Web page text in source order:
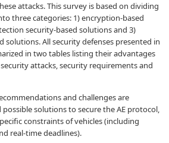
attacks. This survey is based on dividing
three categories: 1) encryption-based
security-based solutions and 3)
solutions. All security defenses presented in
in two tables listing their advantages
attacks, security requirements and
and challenges are
solutions to secure the AE protocol,
constraints of vehicles (including
real-time deadlines).